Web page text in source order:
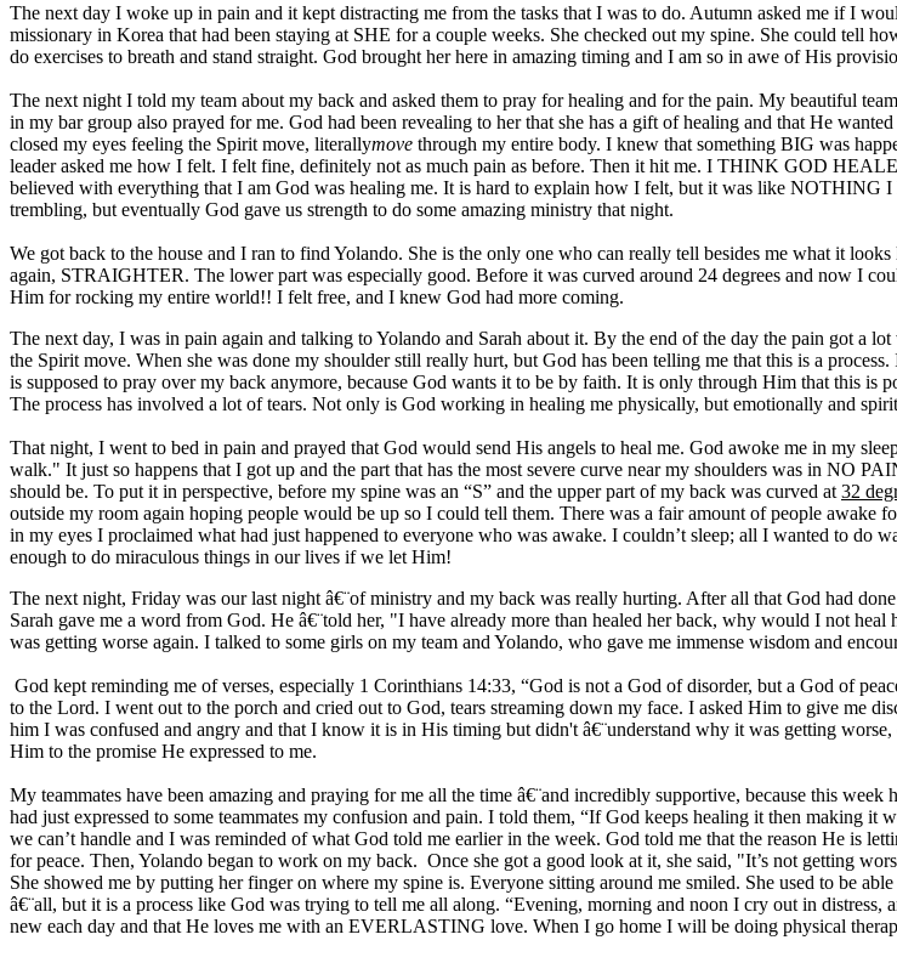
The next day I woke up in pain and it kept distracting me from the tasks that I was to do. Autumn asked me if I
missionary in Korea that had been staying at SHE for a couple weeks. She checked out my spine. She could tell
do exercises to breath and stand straight. God brought her here in amazing timing and I am so in awe of His
The next night I told my team about my back and asked them to pray for healing and for the pain. My beautiful
in my bar group also prayed for me. God had been revealing to her that she has a gift of healing and that He
closed my eyes feeling the Spirit move, literallymove through my entire body. I knew that something BIG was
leader asked me how I felt. I felt fine, definitely not as much pain as before. Then it hit me. I THINK GOD
believed with everything that I am God was healing me. It is hard to explain how I felt, but it was like NOTHING
trembling, but eventually God gave us strength to do some amazing ministry that night.
We got back to the house and I ran to find Yolando. She is the only one who can really tell besides me what it
again, STRAIGHTER. The lower part was especially good. Before it was curved around 24 degrees and now I
Him for rocking my entire world!! I felt free, and I knew God had more coming.
The next day, I was in pain again and talking to Yolando and Sarah about it. By the end of the day the pain got a
the Spirit move. When she was done my shoulder still really hurt, but God has been telling me that this is a
is supposed to pray over my back anymore, because God wants it to be by faith. It is only through Him that this is
The process has involved a lot of tears. Not only is God working in healing me physically, but emotionally and
That night, I went to bed in pain and prayed that God would send His angels to heal me. God awoke me in my
walk." It just so happens that I got up and the part that has the most severe curve near my shoulders was in NO
should be. To put it in perspective, before my spine was an “S” and the upper part of my back was curved at 32
outside my room again hoping people would be up so I could tell them. There was a fair amount of people awake
in my eyes I proclaimed what had just happened to everyone who was awake. I couldn’t sleep; all I wanted to do
enough to do miraculous things in our lives if we let Him!
The next night, Friday was our last night â€¨of ministry and my back was really hurting. After all that God had
Sarah gave me a word from God. He â€¨told her, "I have already more than healed her back, why would I not
was getting worse again. I talked to some girls on my team and Yolando, who gave me immense wisdom and
God kept reminding me of verses, especially 1 Corinthians 14:33, “God is not a God of disorder, but a God of
to the Lord. I went out to the porch and cried out to God, tears streaming down my face. I asked Him to give me
him I was confused and angry and that I know it is in His timing but didn't â€¨understand why it was getting
Him to the promise He expressed to me.
My teammates have been amazing and praying for me all the time â€¨and incredibly supportive, because this
had just expressed to some teammates my confusion and pain. I told them, “If God keeps healing it then making
we can’t handle and I was reminded of what God told me earlier in the week. God told me that the reason He is
for peace. Then, Yolando began to work on my back. Once she got a good look at it, she said, "It’s not getting
She showed me by putting her finger on where my spine is. Everyone sitting around me smiled. She used to be
â€¨all, but it is a process like God was trying to tell me all along. “Evening, morning and noon I cry out in
new each day and that He loves me with an EVERLASTING love. When I go home I will be doing physical